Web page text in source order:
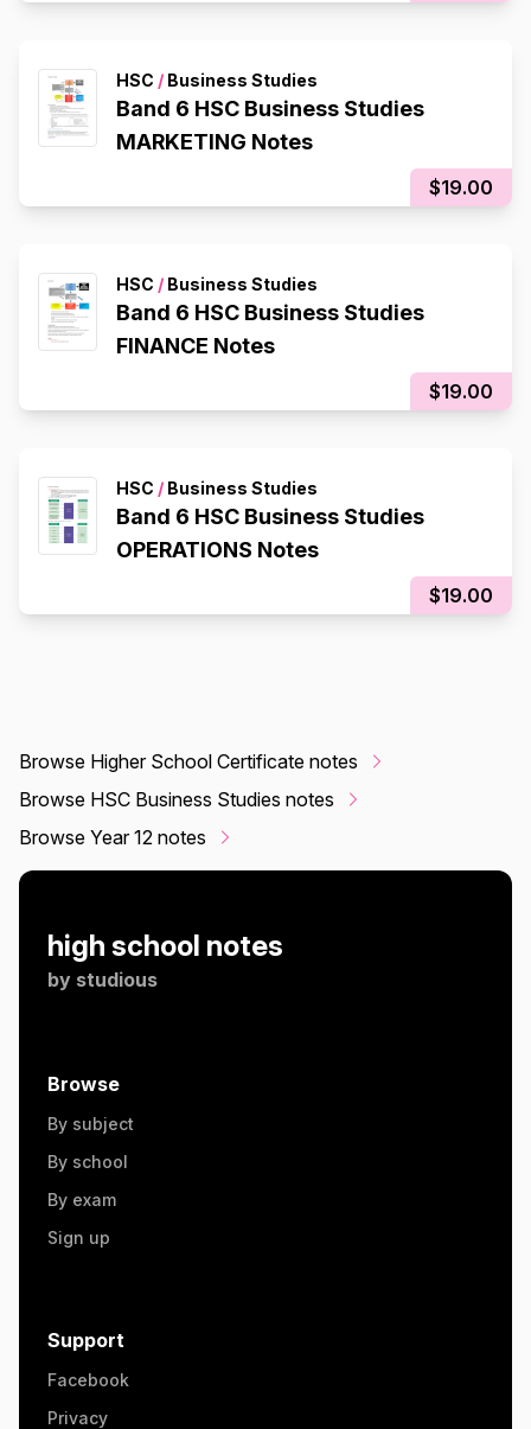
HSC / Business Studies
Band 6 HSC Business Studies
MARKETING Notes
$19.00
HSC / Business Studies
Band 6 HSC Business Studies
FINANCE Notes
$19.00
HSC / Business Studies
Band 6 HSC Business Studies
OPERATIONS Notes
$19.00
Browse Higher School Certificate notes
Browse HSC Business Studies notes
Browse Year 12 notes
high school notes
by studious
Browse
By subject
By school
By exam
Sign up
Support
Facebook
Privacy